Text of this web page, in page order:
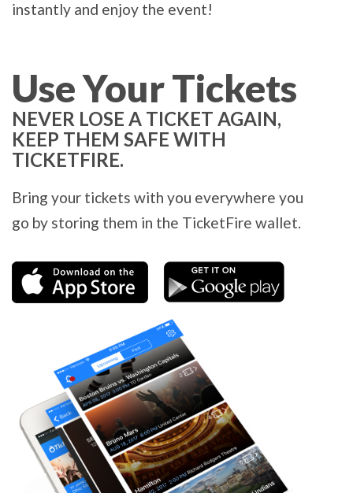
instantly and enjoy the event!
Use Your Tickets
NEVER LOSE A TICKET AGAIN,
KEEP THEM SAFE WITH
TICKETFIRE.
Bring your tickets with you everywhere you
go by storing them in the TicketFire wallet.